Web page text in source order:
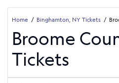
Home Binghamton, NY Tickets
Broome
Tickets